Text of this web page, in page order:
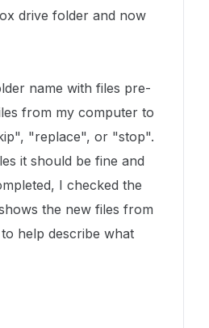
drive folder and now
name with files pre-
from my computer to
"replace", or "stop".
it should be fine and
I checked the
the new files from
help describe what